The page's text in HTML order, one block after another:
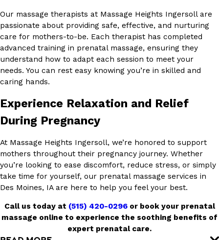
Our massage therapists at Massage Heights Ingersoll are
passionate about providing safe, effective, and nurturing
care for mothers-to-be. Each therapist has completed
advanced training in prenatal massage, ensuring they
understand how to adapt each session to meet your
needs. You can rest easy knowing you’re in skilled and
caring hands.
Experience Relaxation and Relief
During Pregnancy
At Massage Heights Ingersoll, we’re honored to support
mothers throughout their pregnancy journey. Whether
you’re looking to ease discomfort, reduce stress, or simply
take time for yourself, our prenatal massage services in
Des Moines, IA are here to help you feel your best.
Call us today at (515) 420-0296or book your prenatal
massage online to experience the soothing benefits of
expert prenatal care.